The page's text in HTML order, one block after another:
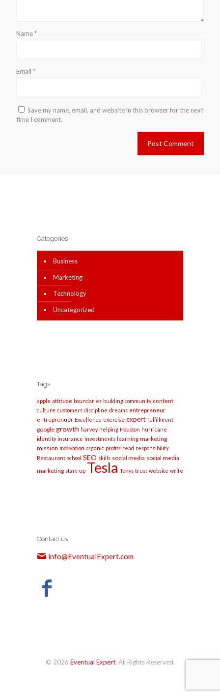
Name*
Email *
Save my name, email, and website in this browser for the next
time I comment.
Categories
Business
Marketing
Technology
Uncategorized
Tags
apple attitude boundaries building community content
culture customers discipline dreams entrepreneur
entreprenuer Excellence exercise expert fulfillment
google growth harvey helping Houston hurricane
identity insurance investments learning marketing
mission motivation organic profits read responsibility
Restaurant school SEO skills social media social media
marketing start-up Tesla Tonys trust website write
Contact us
info@EventualExpert.com
© 2026 Eventual Expert. All Rights Reserved.